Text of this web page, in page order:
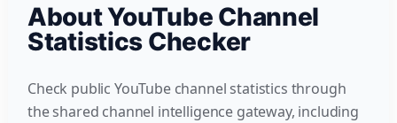
About YouTube Channel
Statistics Checker
Check public YouTube channel statistics through
the shared channel intelligence gateway, including